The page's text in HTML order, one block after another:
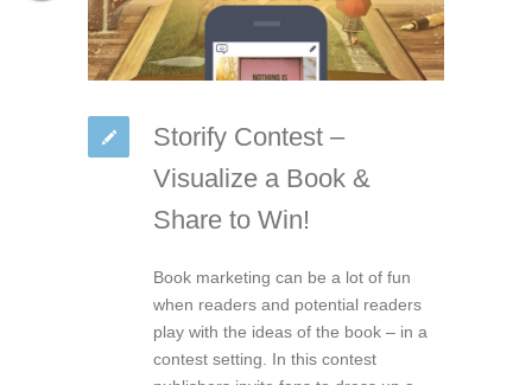
Storify Contest –
Visualize a Book &
Share to Win!
Book marketing can be a lot of fun
when readers and potential readers
play with the ideas of the book – in a
contest setting. In this contest